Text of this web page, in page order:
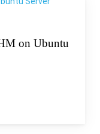
on Ubuntu